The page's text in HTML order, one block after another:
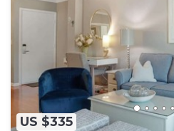
US $335